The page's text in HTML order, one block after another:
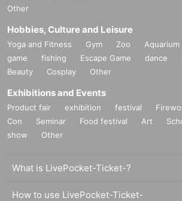
Other
Hobbies, Culture and Leisure
Yoga and Fitness Gym Zoo Aquarium
game
fishing Escape Game dance
Beauty
Cosplay Other
Exhibitions and Events
Product fair exhibition festival
Con
Seminar Food festival Art
show
Other
What is LivePocket-Ticket-?
How to use LivePocket-Ticket-